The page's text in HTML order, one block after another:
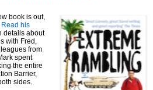
book is out,
Read his
details about
with Fred,
from
spent
the entire
Barrier,
sides.